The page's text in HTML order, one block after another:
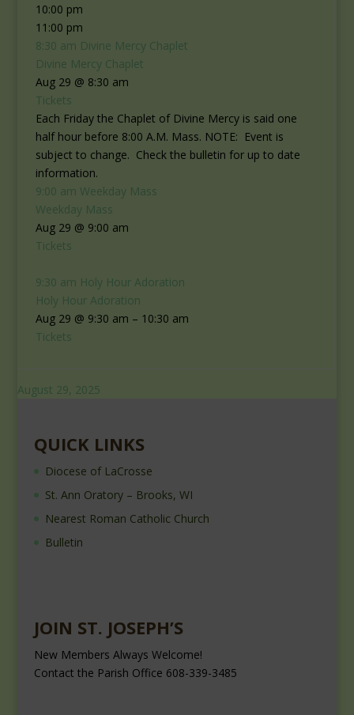
10:00 pm
11:00 pm
8:30 am Divine Mercy Chaplet
Divine Mercy Chaplet
Aug 29 @ 8:30 am
Tickets
Each Friday the Chaplet of Divine Mercy is said one
half hour before 8:00 A.M. Mass. NOTE: Event is
subject to change. Check the bulletin for up to date
information.
9:00 am Weekday Mass
Weekday Mass
Aug 29 @ 9:00 am
Tickets
9:30 am Holy Hour Adoration
Holy Hour Adoration
Aug 29 @ 9:30 am – 10:30 am
Tickets
August 29, 2025
QUICK LINKS
Diocese of LaCrosse
St. Ann Oratory – Brooks, WI
Nearest Roman Catholic Church
Bulletin
JOIN ST. JOSEPH’S
New Members Always Welcome!
Contact the Parish Office 608-339-3485